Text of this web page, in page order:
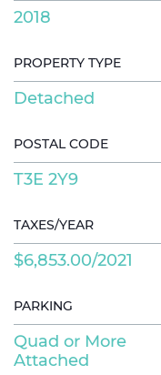
2018
PROPERTY TYPE
Detached
POSTAL CODE
T3E 2Y9
TAXES/YEAR
$6,853.00/2021
PARKING
Quad or More
Attached